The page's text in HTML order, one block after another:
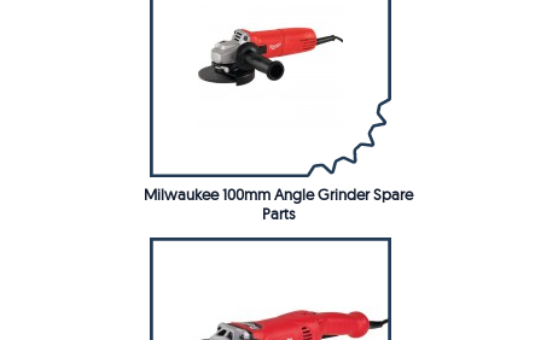
Milwaukee 100mm Angle Grinder Spare
Parts